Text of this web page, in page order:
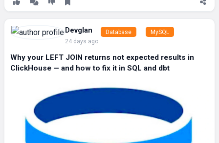
Devglan
24 days ago
Database MySQL
Why your LEFT JOIN returns not expected results in
ClickHouse — and how to fix it in SQL and dbt